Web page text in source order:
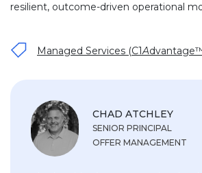
resilient, outcome-driven operational
Managed Services (C1A
CHAD ATCHLEY
SENIOR PRINCIPAL
OFFER MANAGEMENT